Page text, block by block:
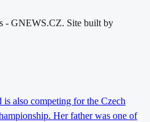
- GNEWS.CZ. Site built by
is also competing for the Czech
Her father was one of